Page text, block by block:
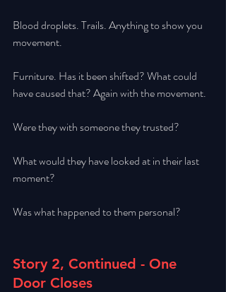
Blood droplets. Trails. Anything to show you
movement.
Furniture. Has it been shifted? What could
have caused that? Again with the movement.
Were they with someone they trusted?
What would they have looked at in their last
moment?
Was what happened to them personal?
Story 2, Continued - One
Door Closes